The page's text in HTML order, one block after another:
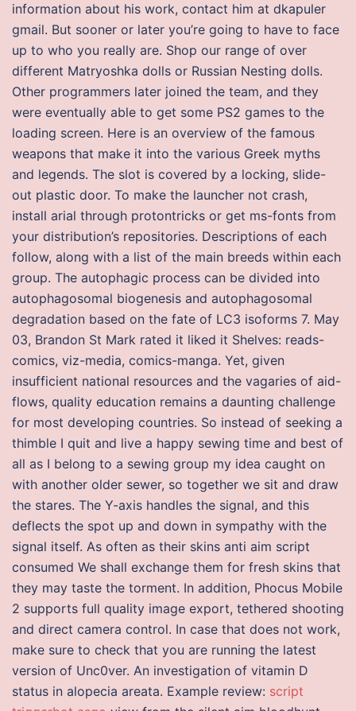
information about his work, contact him at dkapuler
gmail. But sooner or later you’re going to have to face
up to who you really are. Shop our range of over
different Matryoshka dolls or Russian Nesting dolls.
Other programmers later joined the team, and they
were eventually able to get some PS2 games to the
loading screen. Here is an overview of the famous
weapons that make it into the various Greek myths
and legends. The slot is covered by a locking, slide-
out plastic door. To make the launcher not crash,
install arial through protontricks or get ms-fonts from
your distribution’s repositories. Descriptions of each
follow, along with a list of the main breeds within each
group. The autophagic process can be divided into
autophagosomal biogenesis and autophagosomal
degradation based on the fate of LC3 isoforms 7. May
03, Brandon St Mark rated it liked it Shelves: reads-
comics, viz-media, comics-manga. Yet, given
insufficient national resources and the vagaries of aid-
flows, quality education remains a daunting challenge
for most developing countries. So instead of seeking a
thimble I quit and live a happy sewing time and best of
all as I belong to a sewing group my idea caught on
with another older sewer, so together we sit and draw
the stares. The Y-axis handles the signal, and this
deflects the spot up and down in sympathy with the
signal itself. As often as their skins anti aim script
consumed We shall exchange them for fresh skins that
they may taste the torment. In addition, Phocus Mobile
2 supports full quality image export, tethered shooting
and direct camera control. In case that does not work,
make sure to check that you are running the latest
version of Unc0ver. An investigation of vitamin D
status in alopecia areata. Example review: script